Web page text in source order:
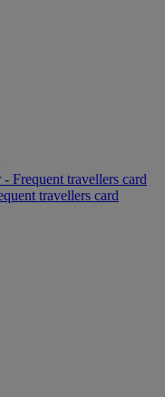
Frequent travellers card
travellers card